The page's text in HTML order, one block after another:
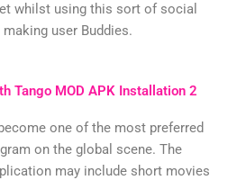
whilst using this sort of social
user Buddies.
Tango MOD APK Installation 2
one of the most preferred
on the global scene. The
may include short movies